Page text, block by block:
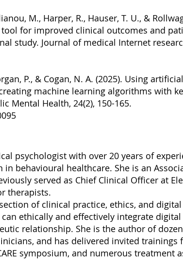
M., Harper, R., Hauser, T. U., &
for improved clinical outcomes and
study. Journal of medical Internet
P., & Cogan, N. A. (2025). Using
machine learning algorithms with
Mental Health, 24(2), 150-165.
psychologist with over 20 years of
behavioural healthcare. She is an
served as Chief Clinical Officer at
therapists.
of clinical practice, ethics, and
ethically and effectively integrate
relationship. She is the author of
and has delivered invited trainings
symposium, and numerous treatment